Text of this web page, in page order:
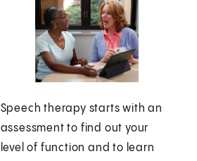
Speech therapy starts with an
assessment to find out your
level of function and to learn